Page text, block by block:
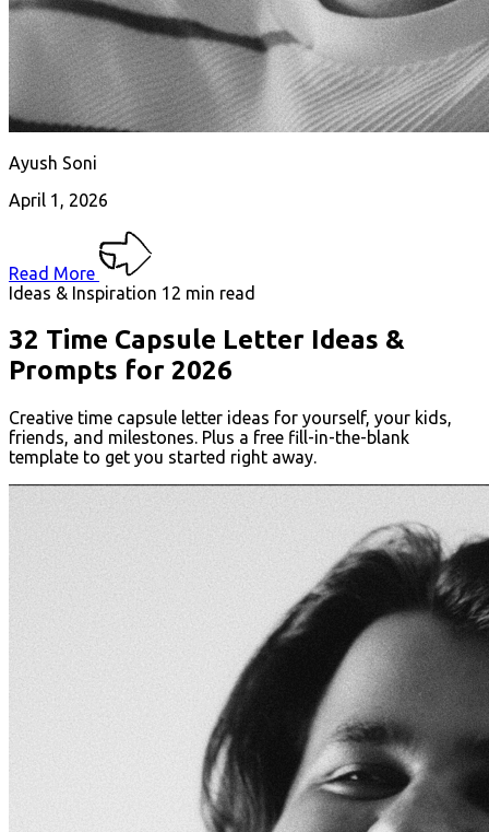
Ayush Soni
April 1, 2026
Read More
Ideas & Inspiration 12 min read
32 Time Capsule Letter Ideas &
Prompts for 2026
Creative time capsule letter ideas for yourself, your kids,
friends, and milestones. Plus a free fill-in-the-blank
template to get you started right away.